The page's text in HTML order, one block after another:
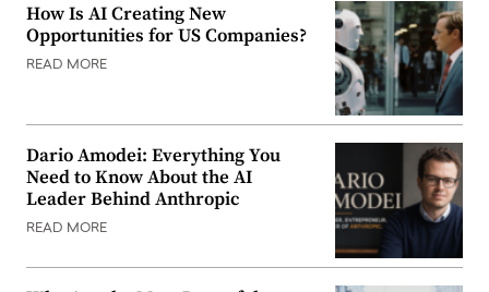
How Is AI Creating New
Opportunities for US Companies?
READ MORE
Dario Amodei: Everything You
Need to Know About the AI
Leader Behind Anthropic
READ MORE